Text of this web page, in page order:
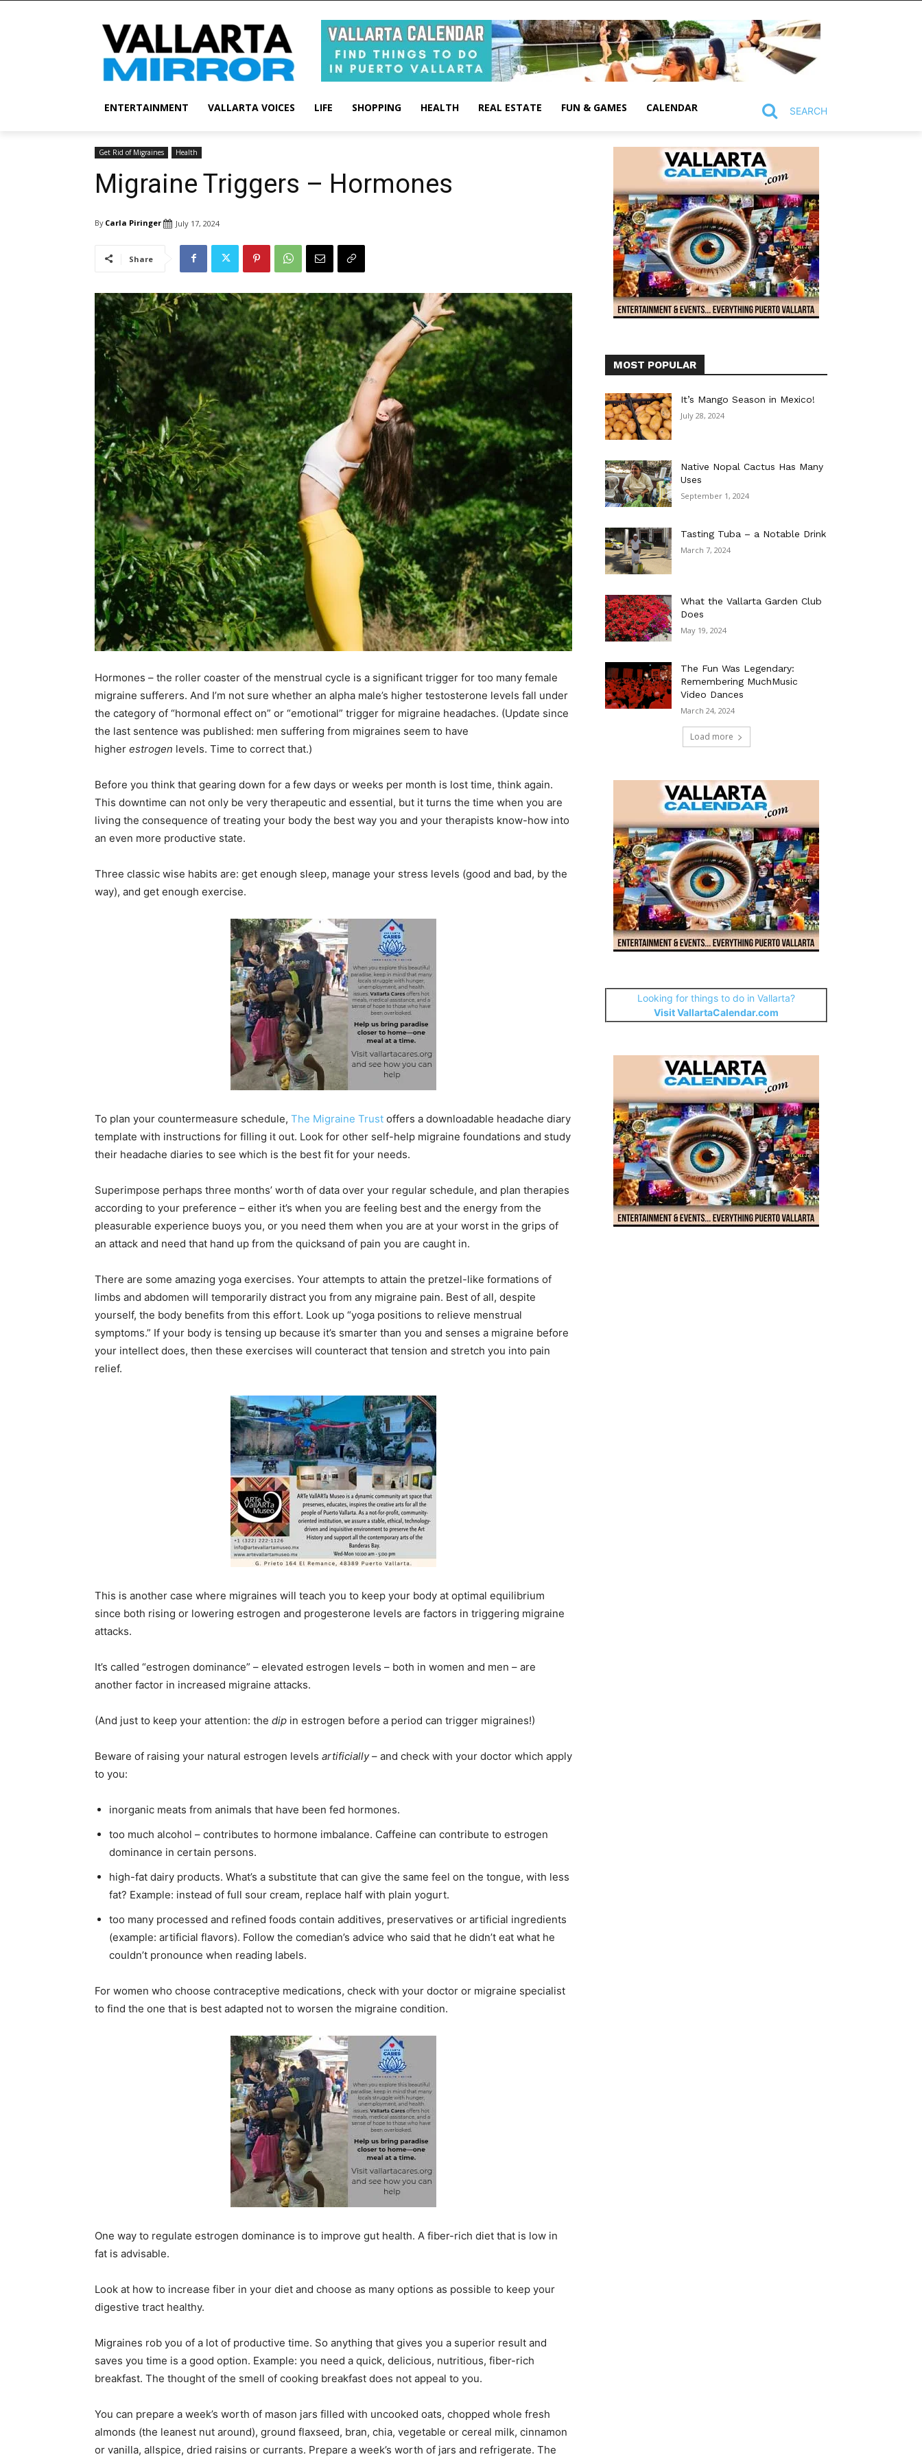
SEARCH
ENTERTAINMENT VALLARTA VOICES LIFE SHOPPING HEALTH REAL ESTATE FUN & GAMES CALENDAR
Get Rid of Migraines Health
Migraine Triggers – Hormones
By Carla Piringer July 17, 2024
Share
Hormones – the roller coaster of the menstrual cycle is a significant trigger for too many female
migraine sufferers. And I’m not sure whether an alpha male’s higher testosterone levels fall under
the category of “hormonal effect on” or “emotional” trigger for migraine headaches. (Update since
the last sentence was published: men suffering from migraines seem to have
higher estrogen levels. Time to correct that.)
Before you think that gearing down for a few days or weeks per month is lost time, think again.
This downtime can not only be very therapeutic and essential, but it turns the time when you are
living the consequence of treating your body the best way you and your therapists know-how into
an even more productive state.
Three classic wise habits are: get enough sleep, manage your stress levels (good and bad, by the
way), and get enough exercise.
To plan your countermeasure schedule, The Migraine Trust offers a downloadable headache diary
template with instructions for filling it out. Look for other self-help migraine foundations and study
their headache diaries to see which is the best fit for your needs.
Superimpose perhaps three months’ worth of data over your regular schedule, and plan therapies
according to your preference – either it’s when you are feeling best and the energy from the
pleasurable experience buoys you, or you need them when you are at your worst in the grips of
an attack and need that hand up from the quicksand of pain you are caught in.
There are some amazing yoga exercises. Your attempts to attain the pretzel-like formations of
limbs and abdomen will temporarily distract you from any migraine pain. Best of all, despite
yourself, the body benefits from this effort. Look up “yoga positions to relieve menstrual
symptoms.” If your body is tensing up because it’s smarter than you and senses a migraine before
your intellect does, then these exercises will counteract that tension and stretch you into pain
relief.
This is another case where migraines will teach you to keep your body at optimal equilibrium
since both rising or lowering estrogen and progesterone levels are factors in triggering migraine
attacks.
It’s called “estrogen dominance” – elevated estrogen levels – both in women and men – are
another factor in increased migraine attacks.
(And just to keep your attention: the dip in estrogen before a period can trigger migraines!)
Beware of raising your natural estrogen levels artificially– and check with your doctor which apply
to you:
inorganic meats from animals that have been fed hormones.
too much alcohol – contributes to hormone imbalance. Caffeine can contribute to estrogen
dominance in certain persons.
high-fat dairy products. What’s a substitute that can give the same feel on the tongue, with less
fat? Example: instead of full sour cream, replace half with plain yogurt.
too many processed and refined foods contain additives, preservatives or artificial ingredients
(example: artificial flavors). Follow the comedian’s advice who said that he didn’t eat what he
couldn’t pronounce when reading labels.
For women who choose contraceptive medications, check with your doctor or migraine specialist
to find the one that is best adapted not to worsen the migraine condition.
One way to regulate estrogen dominance is to improve gut health. A fiber-rich diet that is low in
fat is advisable.
Look at how to increase fiber in your diet and choose as many options as possible to keep your
digestive tract healthy.
Migraines rob you of a lot of productive time. So anything that gives you a superior result and
saves you time is a good option. Example: you need a quick, delicious, nutritious, fiber-rich
breakfast. The thought of the smell of cooking breakfast does not appeal to you.
You can prepare a week’s worth of mason jars filled with uncooked oats, chopped whole fresh
almonds (the leanest nut around), ground flaxseed, bran, chia, vegetable or cereal milk, cinnamon
or vanilla, allspice, dried raisins or currants. Prepare a week’s worth of jars and refrigerate. The
MOST POPULAR
It’s Mango Season in Mexico!
July 28, 2024
Native Nopal Cactus Has Many
Uses
September 1, 2024
Tasting Tuba – a Notable Drink
March 7, 2024
What the Vallarta Garden Club
Does
May 19, 2024
The Fun Was Legendary:
Remembering MuchMusic
Video Dances
March 24, 2024
Load more
Looking for things to do in Vallarta?
Visit VallartaCalendar.com